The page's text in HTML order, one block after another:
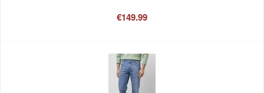
€149.99